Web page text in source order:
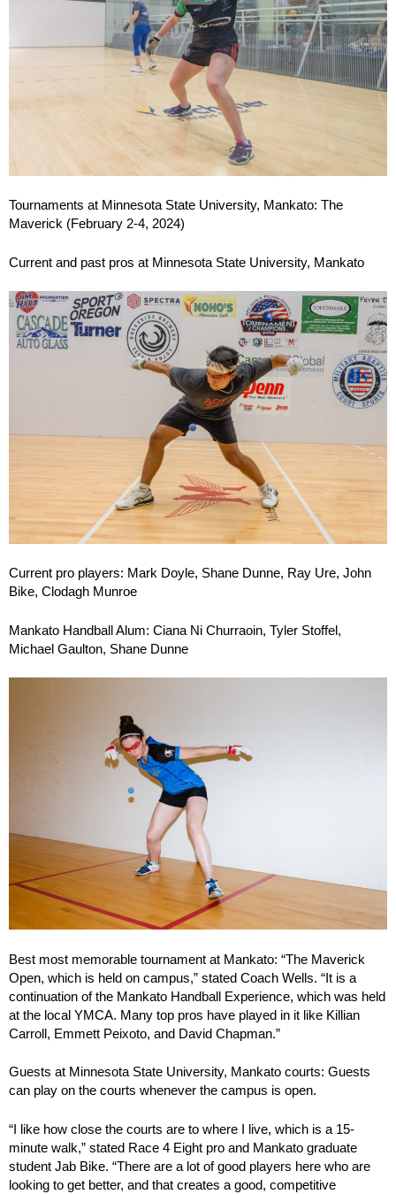
Tournaments at Minnesota State University, Mankato: The
Maverick (February 2-4, 2024)
Current and past pros at Minnesota State University, Mankato
Current pro players: Mark Doyle, Shane Dunne, Ray Ure, John
Bike, Clodagh Munroe
Mankato Handball Alum: Ciana Ni Churraoin, Tyler Stoffel,
Michael Gaulton, Shane Dunne
Best most memorable tournament at Mankato: “The Maverick
Open, which is held on campus,” stated Coach Wells. “It is a
continuation of the Mankato Handball Experience, which was held
at the local YMCA. Many top pros have played in it like Killian
Carroll, Emmett Peixoto, and David Chapman.”
Guests at Minnesota State University, Mankato courts: Guests
can play on the courts whenever the campus is open.
“I like how close the courts are to where I live, which is a 15-
minute walk,” stated Race 4 Eight pro and Mankato graduate
student Jab Bike. “There are a lot of good players here who are
looking to get better, and that creates a good, competitive